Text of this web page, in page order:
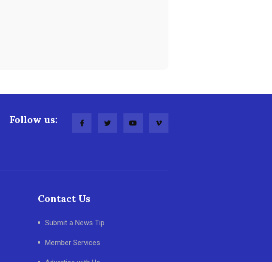
Follow us:
Contact Us
Submit a News Tip
Member Services